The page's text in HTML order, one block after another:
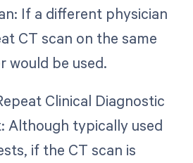
If a different physician
CT scan on the same
would be used.
Clinical Diagnostic
Although typically used
if the CT scan is